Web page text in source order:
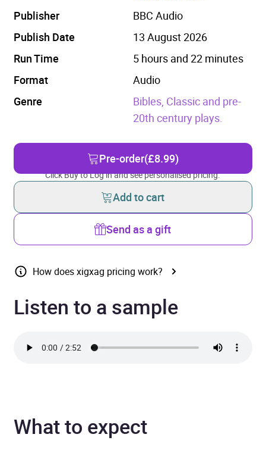
Publisher
BBC Audio
Publish Date
13 August 2026
Run Time
5 hours and 22 minutes
Format
Audio
Genre
Bibles, Classic and pre-
20th century plays.
Pre-order(£8.99)
Click Buy to Log in and see personalised pricing.
Add to cart
Send as a gift
How does xigxag pricing work?
Listen to a sample
What to expect